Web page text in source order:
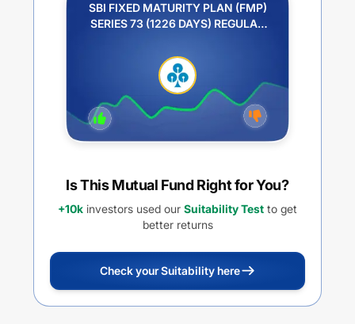
SBI FIXED MATURITY PLAN (FMP)
SERIES 73 (1226 DAYS) REGULAR
Is This Mutual Fund Right for You?
+10k investors used our Suitability Test to get
better returns
Check your Suitability here